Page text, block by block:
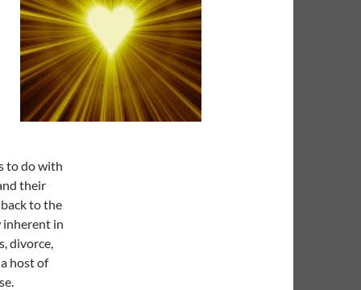
to do with
their
to the
inherent in
divorce,
host of